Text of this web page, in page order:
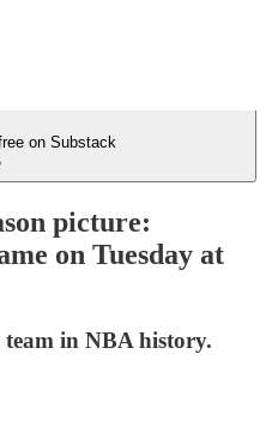
on Substack
picture:
on Tuesday at
team in NBA history.